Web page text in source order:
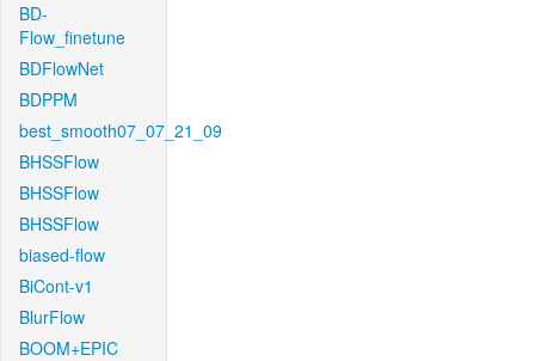
BD-
Flow_finetune
BDFlowNet
BDPPM
best_smooth07_07_21_09
BHSSFlow
BHSSFlow
BHSSFlow
biased-flow
BiCont-v1
BlurFlow
BOOM+EPIC